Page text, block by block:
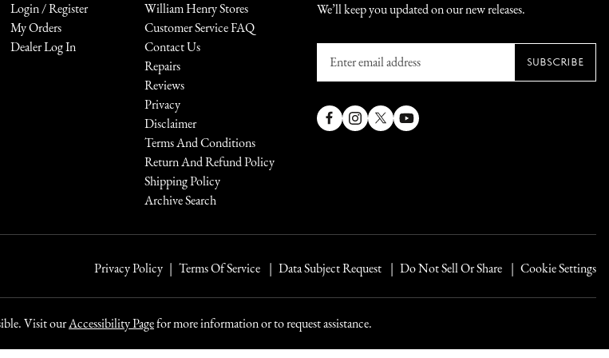
Login / Register
My Orders
Dealer Log In
William Henry Stores
Customer Service FAQ
Contact Us
Repairs
Reviews
Privacy
Disclaimer
Terms And Conditions
Return And Refund Policy
Shipping Policy
Archive Search
We’ll keep you updated on our new releases.
email
SUBSCRIBE
FacebookInstagram
X
YouTube
Privacy Policy Terms Of Service Data Subject Request Do Not Sell Or Share Cookie Settings
Visit ourAccessibility Pagefor more information or to request assistance.